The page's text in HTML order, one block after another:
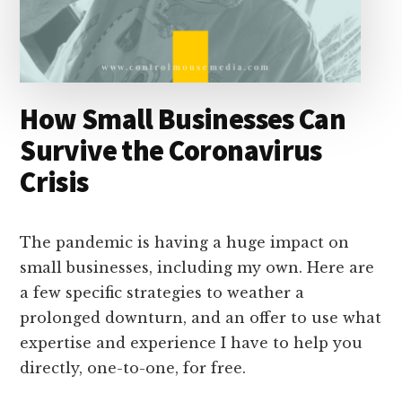
How Small Businesses Can
Survive the Coronavirus
Crisis
The pandemic is having a huge impact on
small businesses, including my own. Here are
a few specific strategies to weather a
prolonged downturn, and an offer to use what
expertise and experience I have to help you
directly, one-to-one, for free.